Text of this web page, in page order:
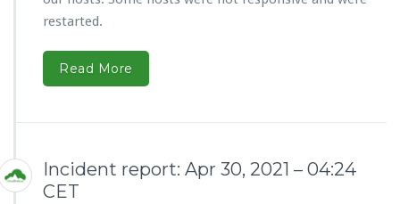
restarted.
Read More
Incident report: Apr 30, 2021 – 04:24
CET